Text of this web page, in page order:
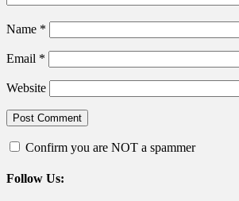
Name *
Email *
Website
Confirm you are NOT a spammer
Follow Us: